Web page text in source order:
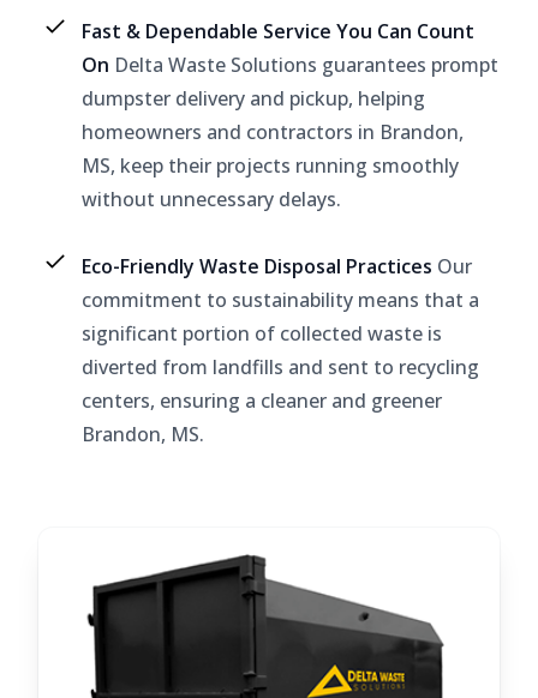
Fast & Dependable Service You Can Count
On Delta Waste Solutions guarantees prompt
dumpster delivery and pickup, helping
homeowners and contractors in Brandon,
MS, keep their projects running smoothly
without unnecessary delays.
Eco-Friendly Waste Disposal Practices Our
commitment to sustainability means that a
significant portion of collected waste is
diverted from landfills and sent to recycling
centers, ensuring a cleaner and greener
Brandon, MS.